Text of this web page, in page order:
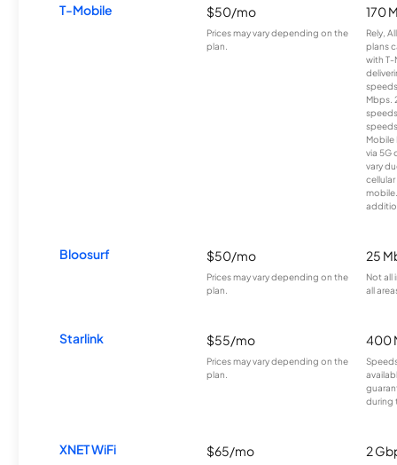
T-Mobile $50/mo
Prices may vary depending on the
plan.
170
Rely,
plans
with T-
Mbps.
Mobile
via 5G
vary
Bloosurf $50/mo
Prices may vary depending on the
plan.
25
Not all
all
Starlink $55/mo
Prices may vary depending on the
plan.
400
during
XNET WiFi $65/mo 2